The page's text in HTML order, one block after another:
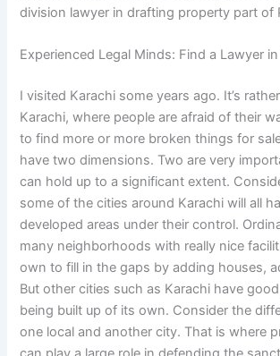
division lawyer in drafting property part of
Experienced Legal Minds: Find a Lawyer in
I visited Karachi some years ago. It’s
Karachi, where people are afraid of their
to find more or more broken things for
have two dimensions. Two are very
can hold up to a significant extent.
some of the cities around Karachi will all
developed areas under their control.
many neighborhoods with really nice
own to fill in the gaps by adding houses,
But other cities such as Karachi have
being built up of its own. Consider the
one local and another city. That is where